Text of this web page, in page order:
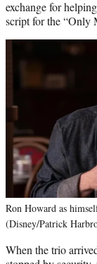
exchange for
script for the “Only
Ron Howard as
(Disney/Patrick
When the trio